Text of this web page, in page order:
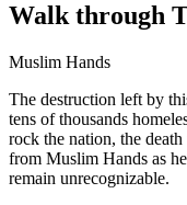
Walk through
Muslim Hands
The destruction left by
tens of thousands
rock the nation, the
from Muslim Hands as
remain unrecognizable.